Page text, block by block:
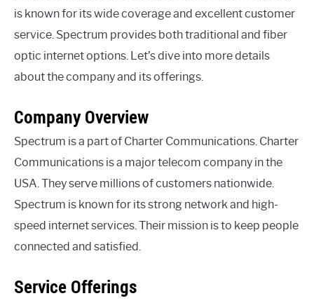
is known for its wide coverage and excellent customer
service. Spectrum provides both traditional and fiber
optic internet options. Let’s dive into more details
about the company and its offerings.
Company Overview
Spectrum is a part of Charter Communications. Charter
Communications is a major telecom company in the
USA. They serve millions of customers nationwide.
Spectrum is known for its strong network and high-
speed internet services. Their mission is to keep people
connected and satisfied.
Service Offerings